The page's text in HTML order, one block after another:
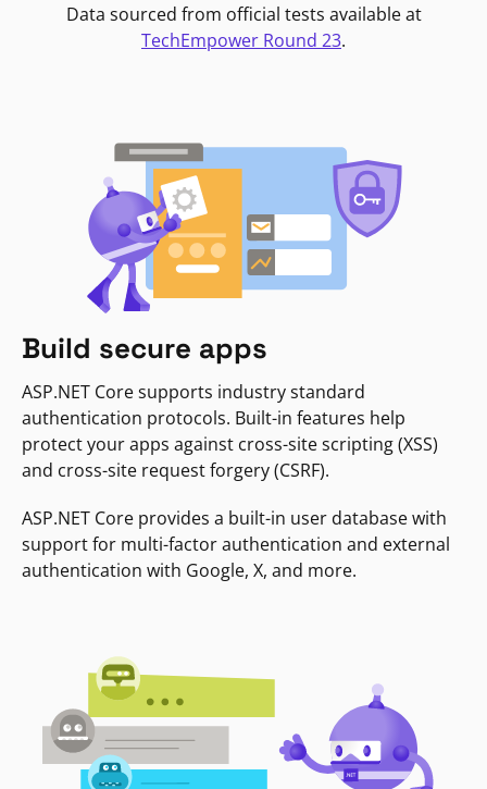
Data sourced from official tests available at
TechEmpower Round 23.
Build secure apps
ASP.NET Core supports industry standard
authentication protocols. Built-in features help
protect your apps against cross-site scripting (XSS)
and cross-site request forgery (CSRF).
ASP.NET Core provides a built-in user database with
support for multi-factor authentication and external
authentication with Google, X, and more.